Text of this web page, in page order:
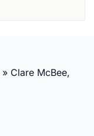
» Clare McBee,